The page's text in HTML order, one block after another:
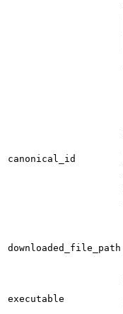
canonical_id
downloaded_file_path
executable